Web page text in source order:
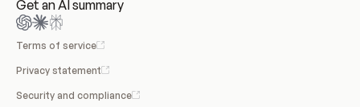
Get an AI summary
Terms of service
Privacy statement
Security and compliance